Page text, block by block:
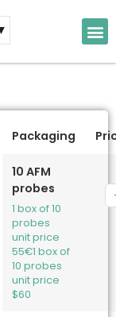
Packaging
10 AFM
probes
1 box of 10
probes
unit price
55€1 box of
10 probes
unit price
$60